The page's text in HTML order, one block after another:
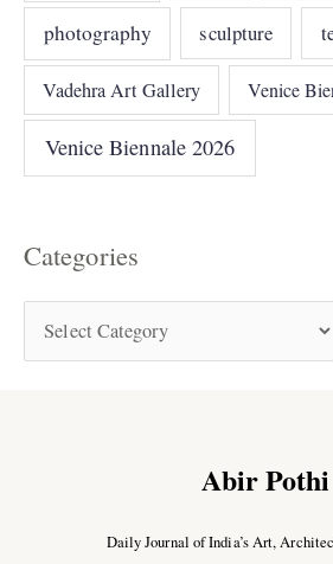
photography sculpture
Vadehra Art Gallery Venice
Venice Biennale 2026
Categories
Abir Pothi
Daily Journal of India’s Art,